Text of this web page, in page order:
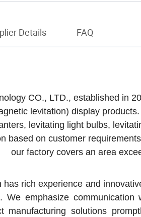
Details FAQ
CO., LTD., established in
levitation) display
levitating light bulbs,
based on customer
our factory covers an area
rich experience and
We emphasize
manufacturing solutions